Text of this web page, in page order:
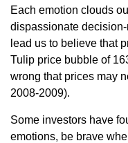
Each emotion clouds
dispassionate
lead us to believe that
Tulip price bubble of
wrong that prices may
2008-2009).
Some investors have
emotions, be brave